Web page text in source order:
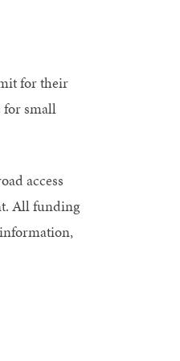
for their
for small
access
All funding